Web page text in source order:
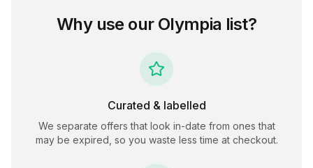
Why use our Olympia list?
Curated & labelled
We separate offers that look in-date from ones that
may be expired, so you waste less time at checkout.